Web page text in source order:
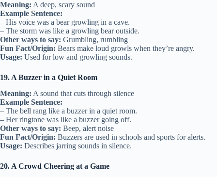
Meaning: A deep, scary sound
Example Sentence:
– His voice was a bear growling in a cave.
– The storm was like a growling bear outside.
Other ways to say: Grumbling, rumbling
Fun Fact/Origin: Bears make loud growls when they’re angry.
Usage: Used for low and growling sounds.
19. A Buzzer in a Quiet Room
Meaning: A sound that cuts through silence
Example Sentence:
– The bell rang like a buzzer in a quiet room.
– Her ringtone was like a buzzer going off.
Other ways to say: Beep, alert noise
Fun Fact/Origin: Buzzers are used in schools and sports for alerts.
Usage: Describes jarring sounds in silence.
20. A Crowd Cheering at a Game